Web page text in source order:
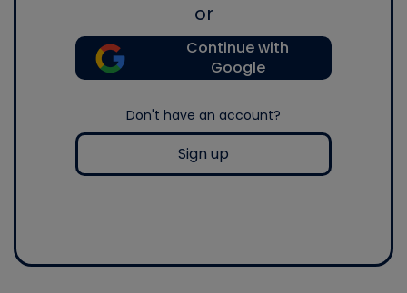
or
Continue with
Google
Don't have an account?
Sign up